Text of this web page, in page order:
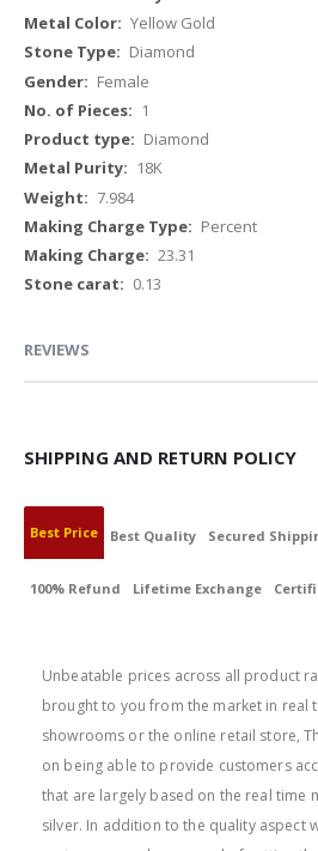
Yellow Gold
Diamond
Female
1
Diamond
18K
7.984
Percent
23.31
0.13
REVIEWS
SHIPPING AND RETURN POLICY
Best Price
Unbeatable prices across all product
brought to you from the market in real
showrooms or the online retail store,
on being able to provide customers
that are largely based on the real time
silver. In addition to the quality aspect
Best Quality Secured
100% Refund Lifetime Exchange